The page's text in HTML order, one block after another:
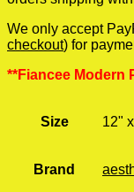
We only accept
checkout) for
**Fiancee Modern
Size 12"
Brand